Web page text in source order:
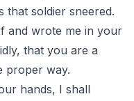
soldier sneered.
and wrote me in your
that you are a
proper way.
hands, I shall